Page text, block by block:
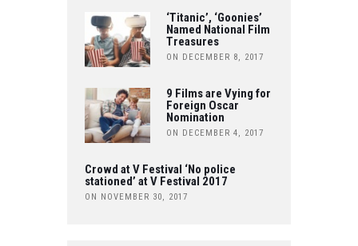
E
‘Titanic’, ‘Goonies’
Named National Film
Treasures
ON DECEMBER 8, 2017
9 Films are Vying for
Foreign Oscar
Nomination
ON DECEMBER 4, 2017
Crowd at V Festival ‘No police
stationed’ at V Festival 2017
ON NOVEMBER 30, 2017